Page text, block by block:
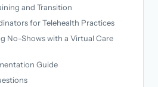
and Transition
for Telehealth Practices
No-Shows with a Virtual Care
Guide